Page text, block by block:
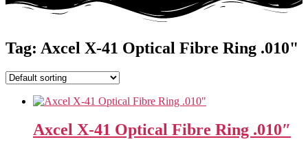
Tag: Axcel X-41 Optical Fibre Ring .010"
Axcel X-41 Optical Fibre Ring .010″